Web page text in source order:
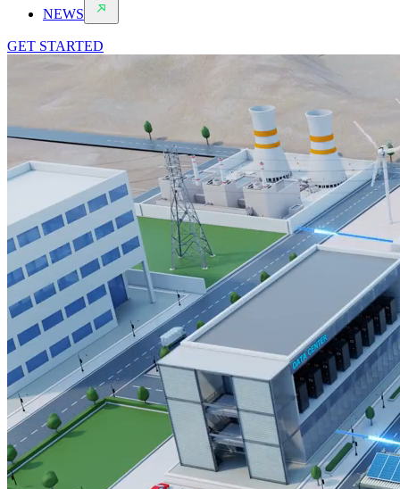
NEWS
GET STARTED